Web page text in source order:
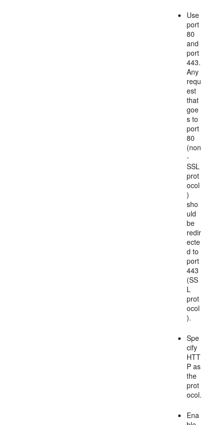
Use
port
80
and
port
443.
Any
requ
est
that
goe
s to
port
80
(non
-
SSL
prot
ocol
)
sho
uld
be
redir
ecte
d to
port
443
(SS
L
prot
ocol
).
Spe
cify
HTT
P as
the
prot
ocol.
Ena